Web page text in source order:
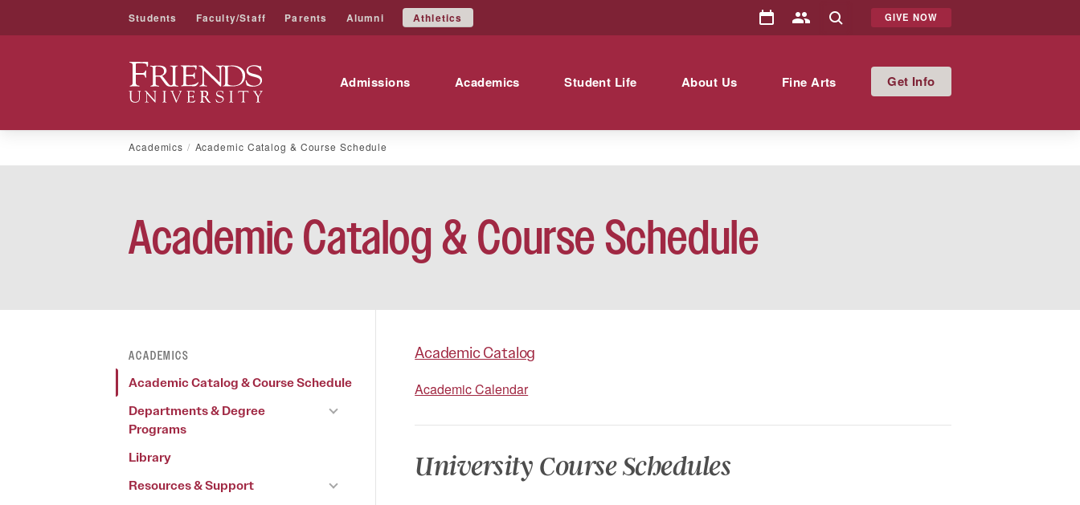
Students Faculty/Staff Parents Alumni Athletics GIVE NOW
Friends University
Info
Admissions Academics Student Life About Us Fine Arts
Academics Academic Catalog & Course Schedule
Academic Catalog & Course Schedule
Academic Catalog
Academic Calendar
University Course Schedules
ACADEMICS
Academic Catalog & Course Schedule
Departments & Degree
Programs
Library
Resources & Support